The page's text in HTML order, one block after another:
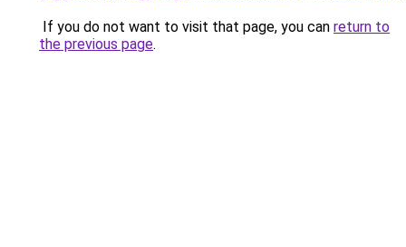
If you do not want to visit that page, you can return to
the previous page.